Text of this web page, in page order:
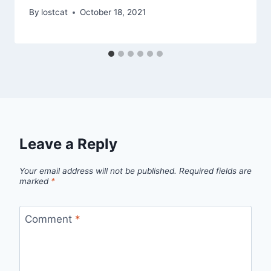
By lostcat October 18, 2021
Leave a Reply
Your email address will not be published. Required fields are
marked *
Comment *